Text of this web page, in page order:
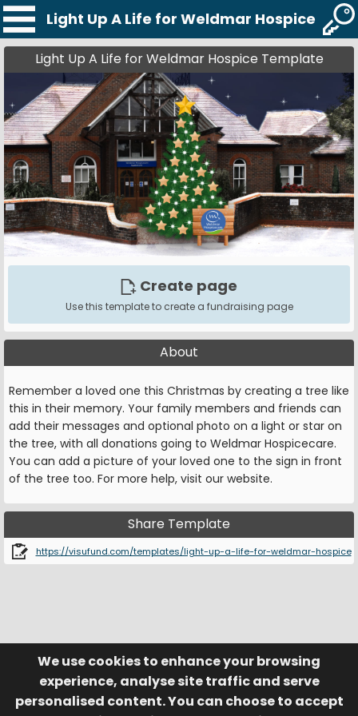
We use cookies to enhance your browsing
experience, analyse site traffic and serve
personalised content. You can choose to accept
Light Up A Life for Weldmar Hospice
Light Up A Life for Weldmar Hospice Template
Create page
Use this template to create a fundraising page
About
Remember a loved one this Christmas by creating a tree like
this in their memory. Your family members and friends can
add their messages and optional photo on a light or star on
the tree, with all donations going to Weldmar Hospicecare.
You can add a picture of your loved one to the sign in front
of the tree too. For more help, visit our website.
Share Template
https://visufund.com/templates/light-up-a-life-for-weldmar-hospice
© Visufund Ltd 2015-2026 V3.6.0
Registered in England & Wales No. 10141346
Help
Terms of Service
Privacy Policy Manage Cookies